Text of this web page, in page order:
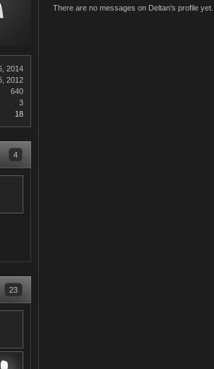
2014
2012
640
3
18
4
23
There are no messages on Deltan's profile yet.